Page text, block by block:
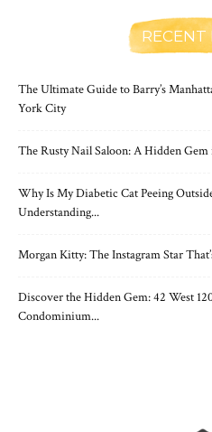
RECENT
The Ultimate Guide to Barry’s
York City
The Rusty Nail Saloon: A Hidden Gem
Why Is My Diabetic Cat Peeing
Understanding...
Morgan Kitty: The Instagram Star
Discover the Hidden Gem: 42 West
Condominium...